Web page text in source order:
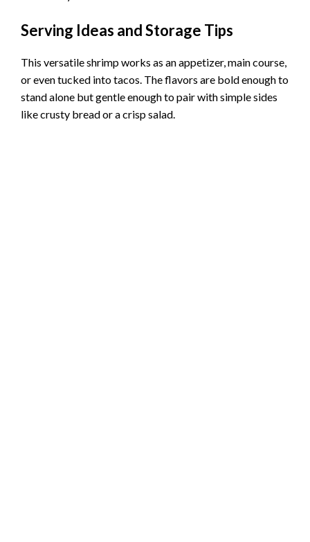
Serving Ideas and Storage Tips
This versatile shrimp works as an appetizer, main course,
or even tucked into tacos. The flavors are bold enough to
stand alone but gentle enough to pair with simple sides
like crusty bread or a crisp salad.